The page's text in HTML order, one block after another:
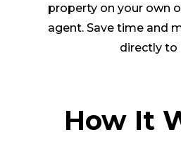
property on your own
agent. Save time and
directly to
How It